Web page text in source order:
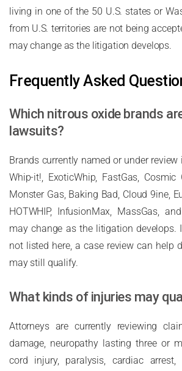
living in one of the 50 U.S. states or
from U.S. territories are not being
may change as the litigation develops.
Frequently Asked
Which nitrous oxide brands
lawsuits?
Brands currently named or under review
Whip-it!, ExoticWhip, FastGas,
Monster Gas, Baking Bad, Cloud 9ine,
HOTWHIP, InfusionMax, MassGas,
may change as the litigation develops.
not listed here, a case review can help
may still qualify.
What kinds of injuries may
Attorneys are currently reviewing
damage, neuropathy lasting three or
cord injury, paralysis, cardiac arrest,